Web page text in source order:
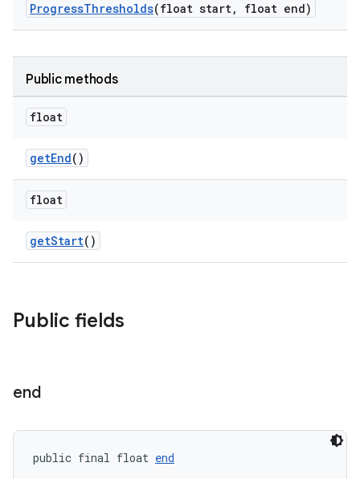
ProgressThresholds(float start, float end)
Public methods
float
getEnd()
float
getStart()
Public fields
end
public final float end